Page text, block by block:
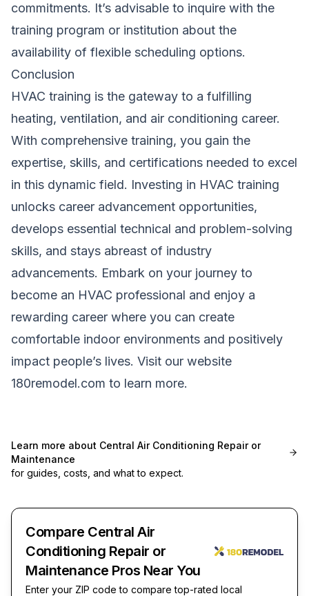
commitments. It’s advisable to inquire with the
training program or institution about the
availability of flexible scheduling options.
Conclusion
HVAC training is the gateway to a fulfilling
heating, ventilation, and air conditioning career.
With comprehensive training, you gain the
expertise, skills, and certifications needed to excel
in this dynamic field. Investing in HVAC training
unlocks career advancement opportunities,
develops essential technical and problem-solving
skills, and stays abreast of industry
advancements. Embark on your journey to
become an HVAC professional and enjoy a
rewarding career where you can create
comfortable indoor environments and positively
impact people’s lives. Visit our website
180remodel.com to learn more.
Learn more about Central Air Conditioning Repair or
Maintenance
for guides, costs, and what to expect.
Compare Central Air
Conditioning Repair or
Maintenance Pros Near You
Enter your ZIP code to compare top-rated local